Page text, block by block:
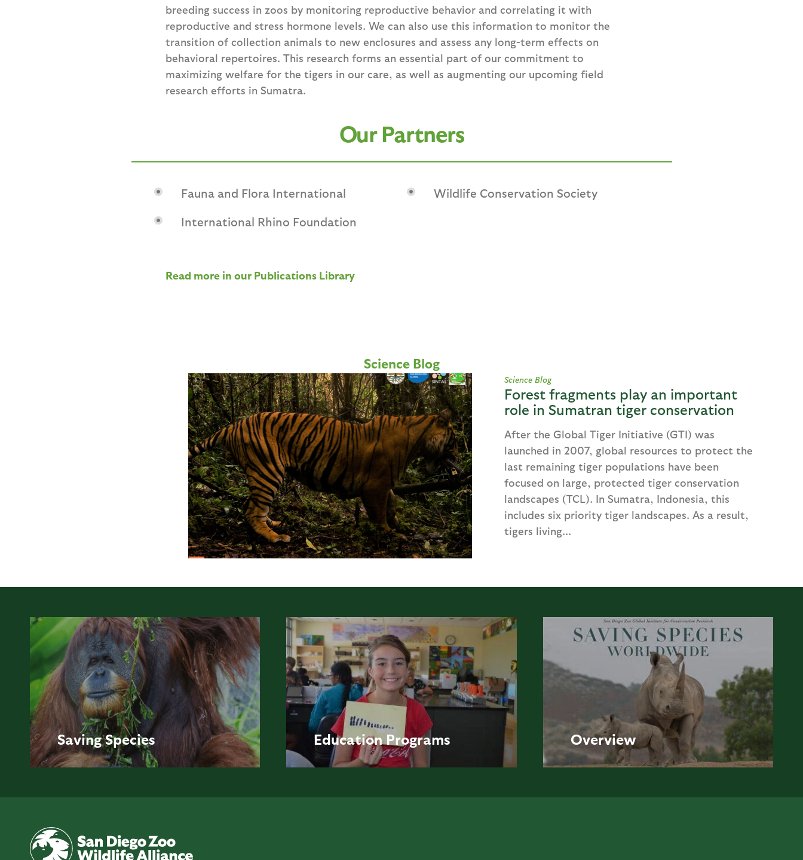
breeding success in zoos by monitoring reproductive behavior and correlating it with
reproductive and stress hormone levels. We can also use this information to monitor the
transition of collection animals to new enclosures and assess any long-term effects on
behavioral repertoires. This research forms an essential part of our commitment to
maximizing welfare for the tigers in our care, as well as augmenting our upcoming field
research efforts in Sumatra.
Our Partners
Fauna and Flora International
International Rhino Foundation
Wildlife Conservation Society
Read more in our Publications Library
Science Blog
Science Blog
Forest fragments play an important
role in Sumatran tiger conservation
After the Global Tiger Initiative (GTI) was
launched in 2007, global resources to protect the
last remaining tiger populations have been
focused on large, protected tiger conservation
landscapes (TCL). In Sumatra, Indonesia, this
includes six priority tiger landscapes. As a result,
tigers living...
Saving Species Education Programs Overview